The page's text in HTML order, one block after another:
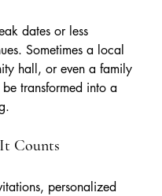
dates or less
Sometimes a local
hall, or even a family
transformed into a
Counts
personalized